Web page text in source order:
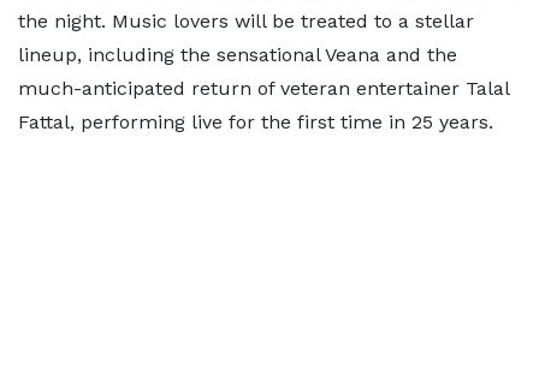
the night. Music lovers will be treated to a stellar
lineup, including the sensational Veana and the
much-anticipated return of veteran entertainer Talal
Fattal, performing live for the first time in 25 years.